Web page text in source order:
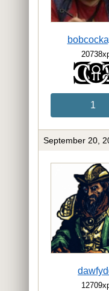
1
September 20,